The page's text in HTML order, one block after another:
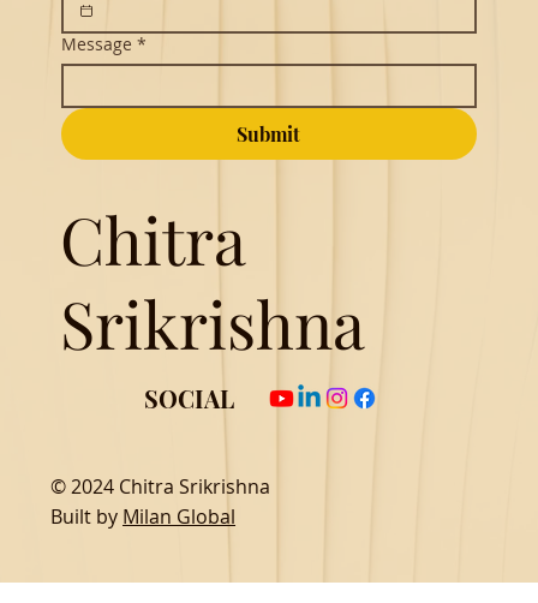
© 2024 Chitra Srikrishna
Built by Milan Global
Chitra
Srikrishna
SOCIAL
Message *
Submit